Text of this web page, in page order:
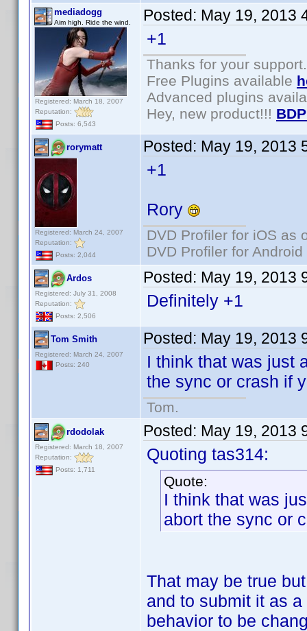
mediadogg
Aim high. Ride the wind.
Registered: March 18, 2007
Reputation:
Posts: 6,543
Posted: May 19, 2013
+1
Thanks for your support.
Free Plugins available
Advanced plugins
Hey, new product!!!
rorymatt
Registered: March 24, 2007
Reputation:
Posts: 2,044
Posted: May 19, 2013
+1
Rory
DVD Profiler for iOS as
DVD Profiler for
Ardos
Registered: July 31, 2008
Reputation:
Posts: 2,506
Posted: May 19, 2013
Definitely +1
Tom Smith
Registered: March 24, 2007
Posts: 240
Posted: May 19, 2013
I think that was just
the sync or crash if
Tom.
rdodolak
Registered: March 18, 2007
Reputation:
Posts: 1,711
Posted: May 19, 2013
Quoting tas314:
Quote:
I think that was
abort the sync or
That may be true
and to submit it as
behavior to be